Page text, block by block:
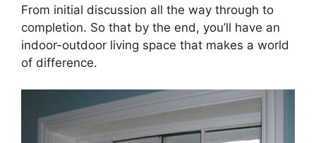
From initial discussion all the way through to
completion. So that by the end, you’ll have an
indoor-outdoor living space that makes a world
of difference.